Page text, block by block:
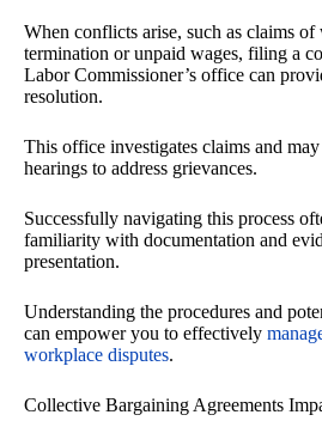
When conflicts arise, such as claims
termination or unpaid wages, filing a
Labor Commissioner’s office can
resolution.
This office investigates claims and
hearings to address grievances.
Successfully navigating this process
familiarity with documentation and
presentation.
Understanding the procedures and
can empower you to effectively
workplace disputes.
Collective Bargaining Agreements